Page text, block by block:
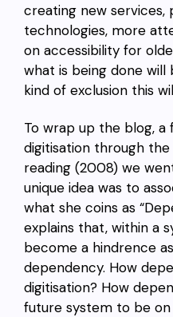
creating new services,
technologies, more
on accessibility for
what is being done
kind of exclusion this
To wrap up the blog, a
digitisation through
reading (2008) we
unique idea was to
what she coins as
explains that, within a
become a hindrence
dependency. How
digitisation? How
future system to be on